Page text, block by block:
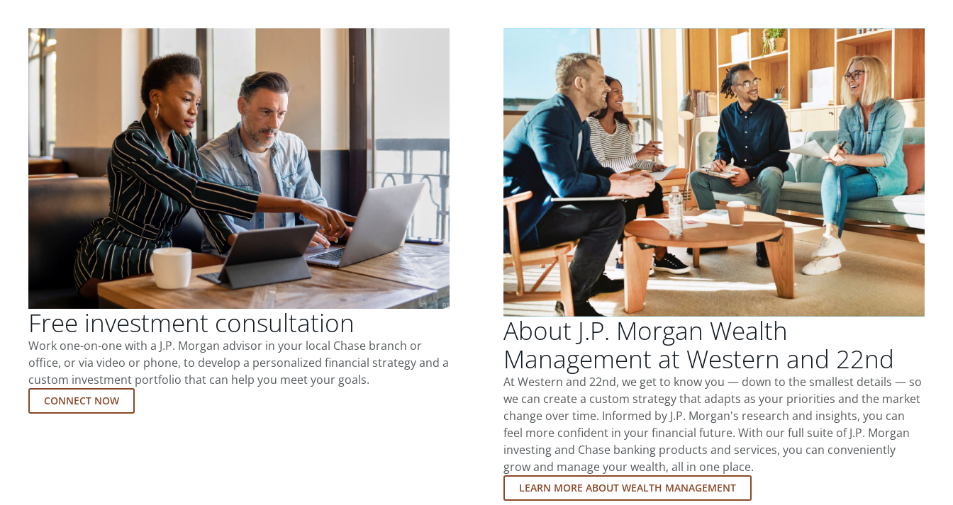
Free investment consultation
Work one-on-one with a J.P. Morgan advisor in your local Chase branch or
office, or via video or phone, to develop a personalized financial strategy and a
custom investment portfolio that can help you meet your goals.
CONNECT NOW
About J.P. Morgan Wealth
Management at Western and 22nd
At Western and 22nd, we get to know you — down to the smallest details — so
we can create a custom strategy that adapts as your priorities and the market
change over time. Informed by J.P. Morgan's research and insights, you can
feel more confident in your financial future. With our full suite of J.P. Morgan
investing and Chase banking products and services, you can conveniently
grow and manage your wealth, all in one place.
LEARN MORE ABOUT WEALTH MANAGEMENT